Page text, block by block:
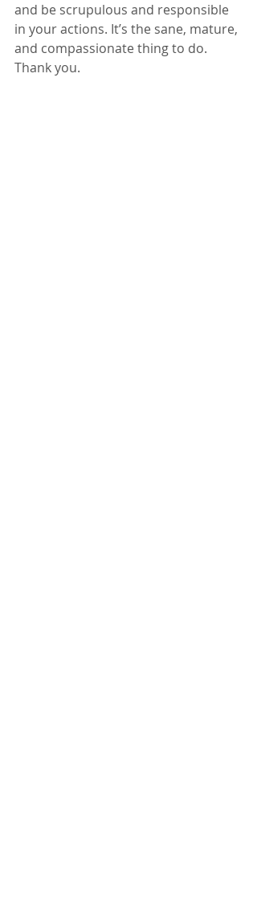
and be scrupulous and responsible
in your actions. It’s the sane, mature,
and compassionate thing to do.
Thank you.